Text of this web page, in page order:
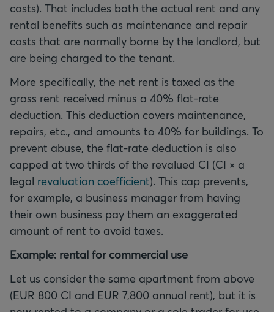
costs). That includes both the actual rent and any
rental benefits such as maintenance and repair
costs that are normally borne by the landlord, but
are being charged to the tenant.
More specifically, the net rent is taxed as the
gross rent received minus a 40% flat-rate
deduction. This deduction covers maintenance,
repairs, etc., and amounts to 40% for buildings. To
prevent abuse, the flat-rate deduction is also
capped at two thirds of the revalued CI (CI × a
legal revaluation coefficient). This cap prevents,
for example, a business manager from having
their own business pay them an exaggerated
amount of rent to avoid taxes.
Example: rental for commercial use
Let us consider the same apartment from above
(EUR 800 CI and EUR 7,800 annual rent), but it is